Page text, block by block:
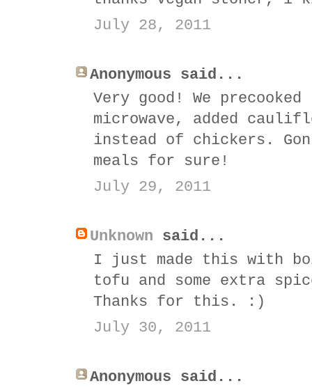
July 28, 2011
Anonymous said...
Very good! We
microwave, added
instead of chickers.
meals for sure!
July 29, 2011
Unknown said...
I just made this with
tofu and some extra
Thanks for this. :)
July 30, 2011
Anonymous said...